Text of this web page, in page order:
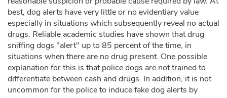
best, dog alerts have very little or no evidentiary value
especially in situations which subsequently reveal no actual
drugs. Reliable academic studies have shown that drug
sniffing dogs "alert" up to 85 percent of the time, in
situations when there are no drug present. One possible
explanation for this is that police dogs are not trained to
differentiate between cash and drugs. In addition, it is not
uncommon for the police to induce fake dog alerts by